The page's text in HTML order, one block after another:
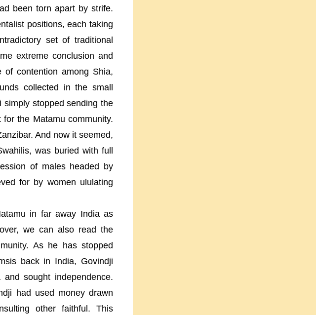
been torn apart by strife.
positions, each taking
set of traditional
extreme conclusion and
of contention among Shia,
collected in the small
stopped sending the
the Matamu community.
. And now it seemed,
was buried with full
of males headed by
for by women ululating
in far away Indiaas
we can also read the
As he has stopped
back in India, Govindji
sought independence.
had used money drawn
other faithful. This